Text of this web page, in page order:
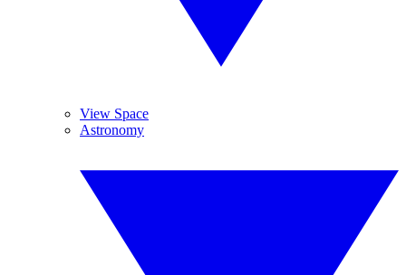
View Space
Astronomy